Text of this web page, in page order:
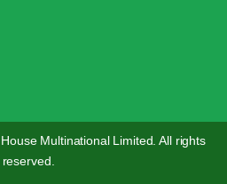
Multinational Limited. All rights
reserved.